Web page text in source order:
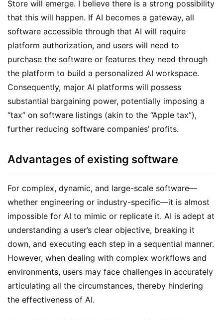
Store will emerge. I believe there is a strong possibility
that this will happen. If AI becomes a gateway, all
software accessible through that AI will require
platform authorization, and users will need to
purchase the software or features they need through
the platform to build a personalized AI workspace.
Consequently, major AI platforms will possess
substantial bargaining power, potentially imposing a
“tax” on software listings (akin to the “Apple tax”),
further reducing software companies’ profits.
Advantages of existing software
For complex, dynamic, and large-scale software—
whether engineering or industry-specific—it is almost
impossible for AI to mimic or replicate it. AI is adept at
understanding a user’s clear objective, breaking it
down, and executing each step in a sequential manner.
However, when dealing with complex workflows and
environments, users may face challenges in accurately
articulating all the circumstances, thereby hindering
the effectiveness of AI.